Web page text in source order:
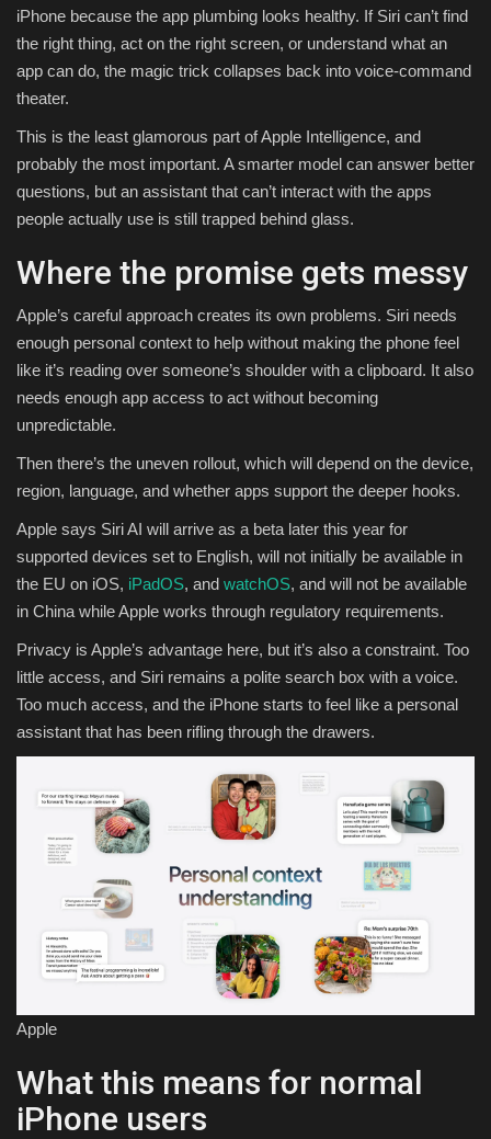
iPhone because the app plumbing looks healthy. If Siri can’t find
the right thing, act on the right screen, or understand what an
app can do, the magic trick collapses back into voice-command
theater.
This is the least glamorous part of Apple Intelligence, and
probably the most important. A smarter model can answer better
questions, but an assistant that can’t interact with the apps
people actually use is still trapped behind glass.
Where the promise gets messy
Apple’s careful approach creates its own problems. Siri needs
enough personal context to help without making the phone feel
like it’s reading over someone’s shoulder with a clipboard. It also
needs enough app access to act without becoming
unpredictable.
Then there’s the uneven rollout, which will depend on the device,
region, language, and whether apps support the deeper hooks.
Apple says Siri AI will arrive as a beta later this year for
supported devices set to English, will not initially be available in
the EU on iOS, iPadOS, and watchOS, and will not be available
in China while Apple works through regulatory requirements.
Privacy is Apple’s advantage here, but it’s also a constraint. Too
little access, and Siri remains a polite search box with a voice.
Too much access, and the iPhone starts to feel like a personal
assistant that has been rifling through the drawers.
Apple
What this means for normal
iPhone users